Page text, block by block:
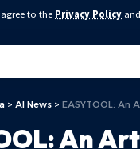
to the Privacy Policy and
> AI News > EASYTOOL: An Artificial Intelligence Framework Transforming Diverse and
An